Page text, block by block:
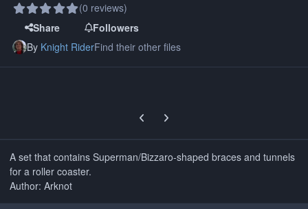
(0 reviews)
Share
Followers
By Knight RiderFind their other files
Previous carousel slide
Next carousel slide
A set that contains Superman/Bizzaro-shaped braces and tunnels
for a roller coaster.
Author: Arknot